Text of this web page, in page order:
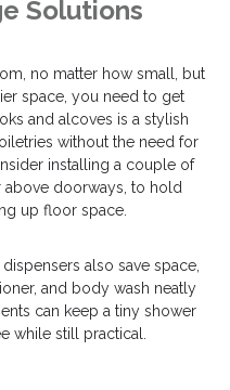
Solutions
no matter how small, but
space, you need to get
and alcoves is a stylish
without the need for
installing a couple of
doorways, to hold
up floor space.
also save space,
and body wash neatly
can keep a tiny shower
while still practical.